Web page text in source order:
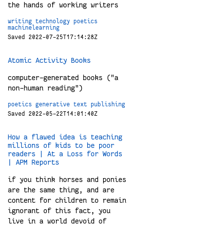
the hands of working writers
writing technology
poetics
machinelearning
Saved 2022-07-25T17:14:28Z
Atomic Activity Books
computer-generated books ("a
non-human reading")
poetics generative text
publishing
Saved 2022-05-22T14:01:40Z
How a flawed idea is teaching
millions of kids to be poor
readers | At a Loss for Words
| APM Reports
if you think horses and ponies
are the same thing, and are
content for children to remain
ignorant of this fact, you
live in a world devoid of